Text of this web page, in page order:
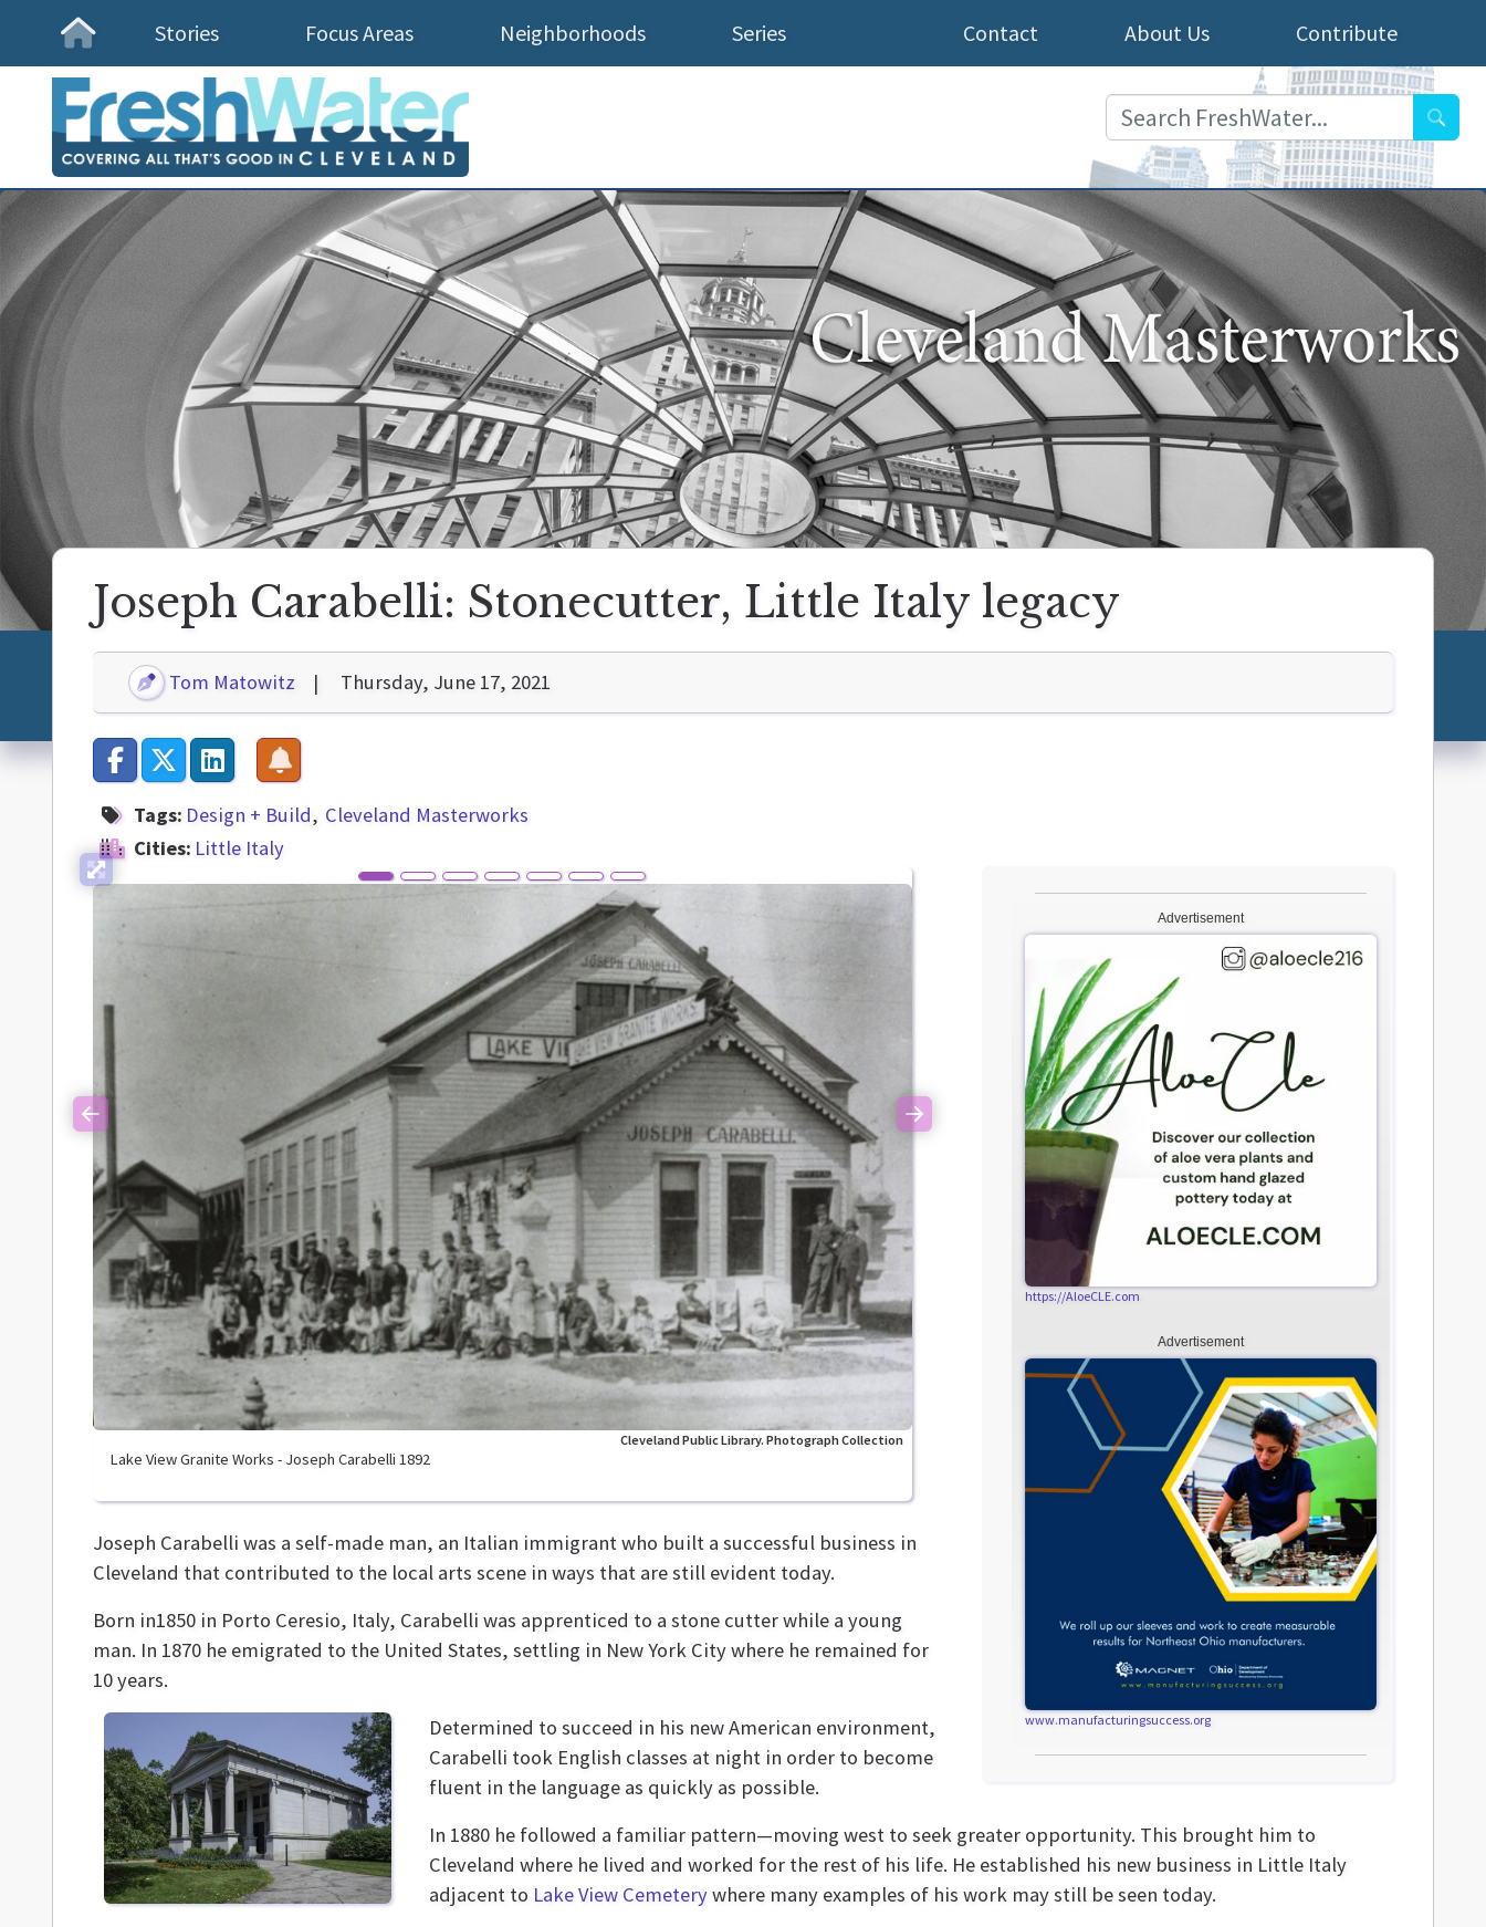
Homepage
Stories Focus Areas Neighborhoods Series Contribute
About Us
Contact
Joseph Carabelli: Stonecutter, Little Italy legacy
Tom Matowitz Thursday, June 17, 2021
Tags: Design + Build
Cleveland Masterworks
Cities: Little Italy
Lake View Granite Works - Joseph Carabelli 1892
Cleveland Public Library. Photograph Collection
Previous Next
Advertisement
https://AloeCLE.com
Advertisement
www.manufacturingsuccess.org
Joseph Carabelli was a self-made man, an Italian immigrant who built a successful business in
Cleveland that contributed to the local arts scene in ways that are still evident today.
Born in1850 in Porto Ceresio, Italy, Carabelli was apprenticed to a stone cutter while a young
man. In 1870 he emigrated to the United States, settling in New York City where he remained for
10 years.
Determined to succeed in his new American environment,
Carabelli took English classes at night in order to become
fluent in the language as quickly as possible.
In 1880 he followed a familiar pattern—moving west to seek greater opportunity. This brought him to
Cleveland where he lived and worked for the rest of his life. He established his new business in Little Italy
adjacent to Lake View Cemeterywhere many examples of his work may still be seen today.